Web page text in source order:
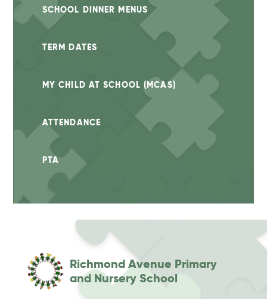
SCHOOL DINNER MENUS
TERM DATES
MY CHILD AT SCHOOL (MCAS)
ATTENDANCE
PTA
Richmond Avenue Primary
and Nursery School